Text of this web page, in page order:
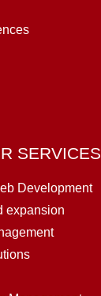
SERVICES
Development
expansion